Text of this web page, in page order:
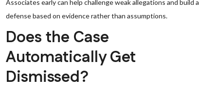
Associates early can help challenge weak allegations and build a
defense based on evidence rather than assumptions.
Does the Case
Automatically Get
Dismissed?